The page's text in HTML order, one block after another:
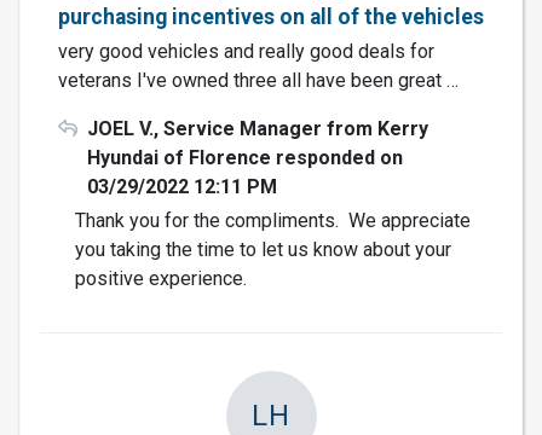
purchasing incentives on all of the vehicles
very good vehicles and really good deals for
veterans I've owned three all have been great …
JOEL V., Service Manager from Kerry
Hyundai of Florence responded on
03/29/2022 12:11 PM
Thank you for the compliments. We appreciate
you taking the time to let us know about your
positive experience.
LH